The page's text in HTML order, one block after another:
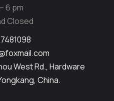
6 pm
Closed
West Rd., Hardware
China.